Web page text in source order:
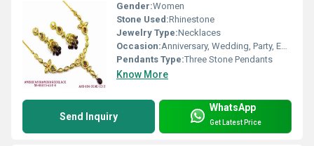
Gender:Women
Stone Used:Rhinestone
Jewelry Type:Necklaces
Occasion:Anniversary, Wedding, Party, Engagement, Gift
Pendants Type:Three Stone Pendants
Know More
Send Inquiry
WhatsApp
Get Latest Price